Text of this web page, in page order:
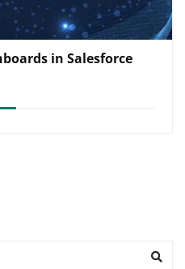
in Salesforce